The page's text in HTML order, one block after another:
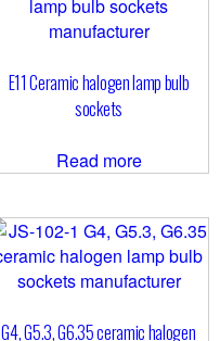
E11 Ceramic halogen lamp bulb
sockets
Read more
G4, G5.3, G6.35 ceramic halogen